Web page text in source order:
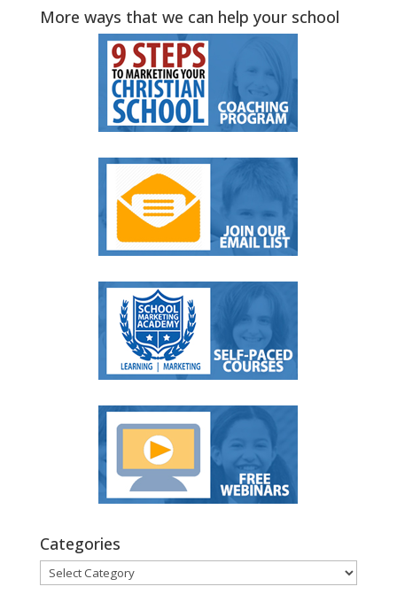
More ways that we can help your school
Categories
Categories